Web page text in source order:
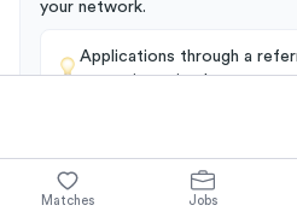
your network.
Applications through a
get an interview!
Summary
Matches Jobs